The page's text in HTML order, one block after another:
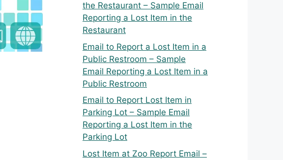
the Restaurant – Sample Email
Reporting a Lost Item in the
Restaurant
Email to Report a Lost Item in a
Public Restroom – Sample
Email Reporting a Lost Item in a
Public Restroom
Email to Report Lost Item in
Parking Lot – Sample Email
Reporting a Lost Item in the
Parking Lot
Lost Item at Zoo Report Email –